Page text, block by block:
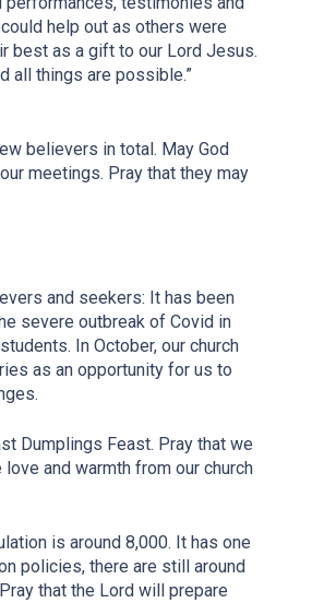
help out as others were
best as a gift to our Lord Jesus.
all things are possible.”
believers in total. May God
meetings. Pray that they may
and seekers: It has been
severe outbreak of Covid in
In October, our church
as an opportunity for us to
Dumplings Feast. Pray that we
and warmth from our church
is around 8,000. It has one
policies, there are still around
that the Lord will prepare